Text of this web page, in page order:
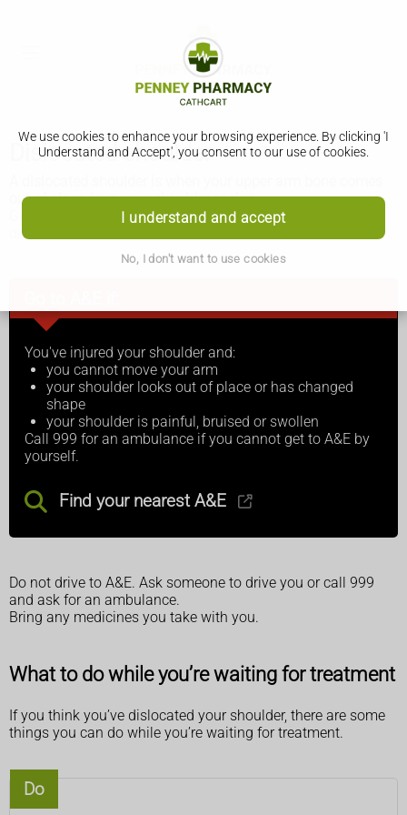
We use cookies to enhance your browsing experience. By clicking 'I
Understand and Accept', you consent to our use of cookies.
I understand and accept
No, I don't want to use cookies
Dislocated shoulder
out of place from your shoulder socket.
Get medical help as soon as possible if you think you’ve
dislocated your shoulder. Do not try to treat it yourself.
You've injured your shoulder and:
you cannot move your arm
your shoulder looks out of place or has changed
shape
your shoulder is painful, bruised or swollen
Call 999 for an ambulance if you cannot get to A&E by
yourself.
Find your nearest A&E
Do not drive to A&E. Ask someone to drive you or call 999
and ask for an ambulance.
Bring any medicines you take with you.
What to do while you’re waiting for treatment
If you think you’ve dislocated your shoulder, there are some
things you can do while you’re waiting for treatment.
Do